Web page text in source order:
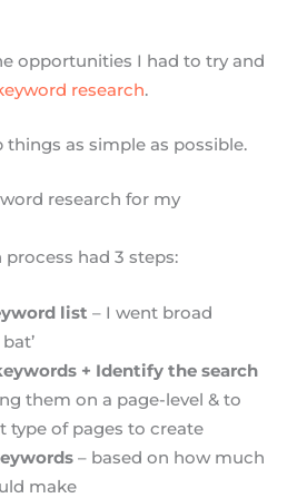
opportunities I had to try and
research.
as simple as possible.
research for my
had 3 steps:
list – I went broad
+ Identify the search
them on a page-level & to
type of pages to create
– based on how much
make